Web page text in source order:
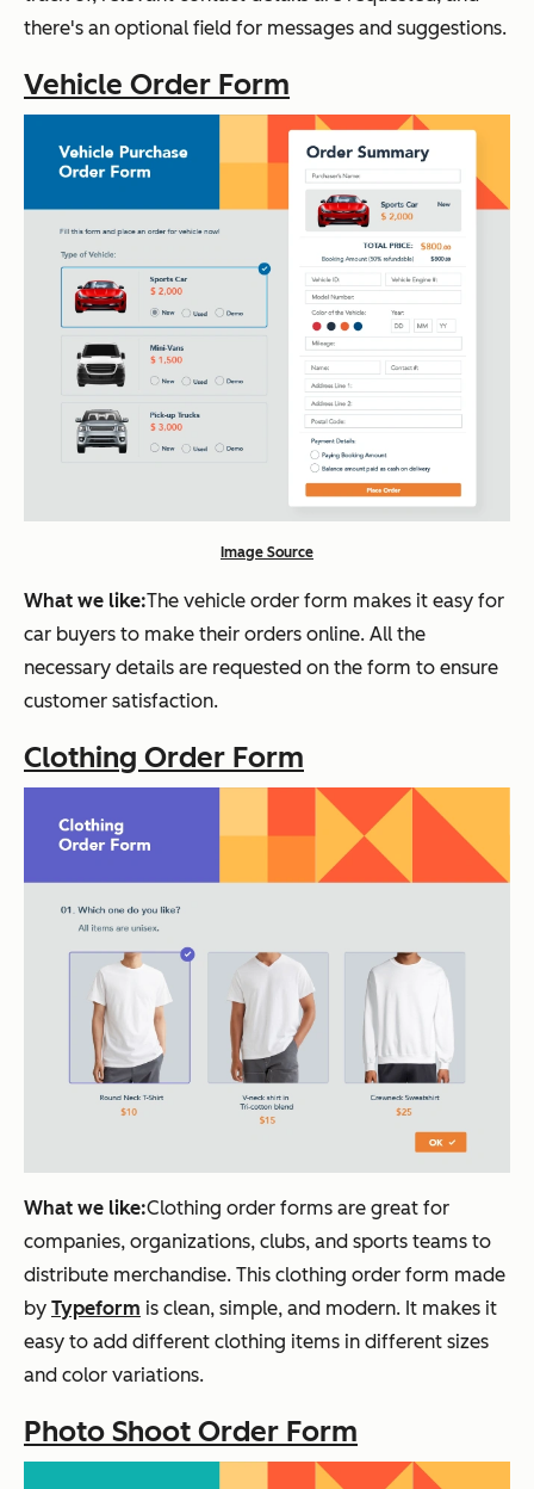
there's an optional field for messages and suggestions.
Vehicle Order Form
Image Source
What we like:The vehicle order form makes it easy for
car buyers to make their orders online. All the
necessary details are requested on the form to ensure
customer satisfaction.
Clothing Order Form
What we like:Clothing order forms are great for
companies, organizations, clubs, and sports teams to
distribute merchandise. This clothing order form made
by Typeform is clean, simple, and modern. It makes it
easy to add different clothing items in different sizes
and color variations.
Photo Shoot Order Form